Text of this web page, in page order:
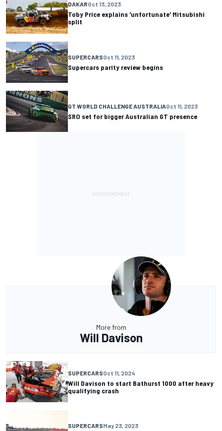
DAKAROct 13, 2023
Toby Price explains 'unfortunate' Mitsubishi
split
SUPERCARSOct 11, 2023
Supercars parity review begins
GT WORLD CHALLENGE AUSTRALIAOct 11, 2023
SRO set for bigger Australian GT presence
More from
Will Davison
SUPERCARSOct 11, 2024
Will Davison to start Bathurst 1000 after heavy
qualifying crash
SUPERCARSMay 23, 2023